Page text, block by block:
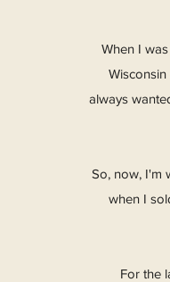
When I
always
So, now, I'm
when I
For the